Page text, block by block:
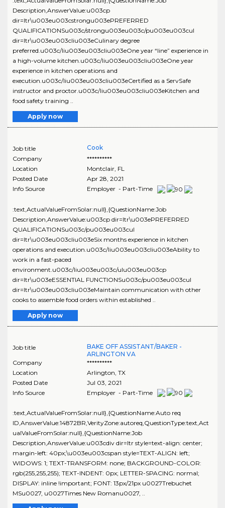
Description,AnswerValue:u003cp
dir=ltr\u003eu003cstrongu003ePREFERRED
QUALIFICATIONSu003c/strongu003eu003c/pu003eu003cul
dir=ltr\u003eu003cliu003eCulinary degree
preferred.u003c/liu003eu003cliu003eOne year “line” experience in
a high-volume kitchen.u003c/liu003eu003cliu003eOne year
experience in kitchen operations and
execution.u003c/liu003eu003cliu003eCertified as a ServSafe
instructor and proctor.u003c/liu003eu003cliu003eKitchen and
food safety training ..
Apply now
Job title
Cook
Company
**********
Location
Montclair, FL
Posted Date
Apr 28, 2021
Info Source
Employer - Part-Time
:text,ActualValueFromSolar:null},{QuestionName:Job
Description,AnswerValue:u003cp dir=ltr\u003ePREFERRED
QUALIFICATIONSu003c/pu003eu003cul
dir=ltr\u003eu003cliu003eSix months experience in kitchen
operations and execution.u003c/liu003eu003cliu003eAbility to
work in a fast-paced
environment.u003c/liu003eu003c/ulu003eu003cp
dir=ltr\u003eESSENTIAL FUNCTIONSu003c/pu003eu003cul
dir=ltr\u003eu003cliu003eMaintain communication with other
cooks to assemble food orders within established ..
Apply now
Job title
BAKE OFF ASSISTANT/BAKER -
ARLINGTON VA
Company
**********
Location
Arlington TX
Posted Date
Jul 03, 2021
Info Source
Employer - Part-Time
:text,ActualValueFromSolar:null},{QuestionName:Auto req
ID,AnswerValue:14872BR,VerityZone:autoreq,QuestionType:text,Act
ualValueFromSolar:null},{QuestionName:Job
Description,AnswerValue:u003cdiv dir=ltr style=text-align: center;
margin-left: 40px;\u003eu003cspan style=TEXT-ALIGN: left;
WIDOWS: 1; TEXT-TRANSFORM: none; BACKGROUND-COLOR:
rgb(255,255,255); TEXT-INDENT: 0px; LETTER-SPACING: normal;
DISPLAY: inline !important; FONT: 13px/21px u0027Trebuchet
MSu0027, u0027Times New Romanu0027, ..